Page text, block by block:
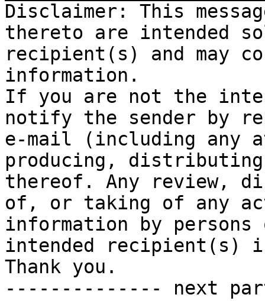
Disclaimer: This
thereto are intended
recipient(s) and may
information.
If you are not the
notify the sender by
e-mail (including any
producing,
thereof. Any review,
of, or taking of any
information by
intended recipient(s)
Thank you.
-------------- next